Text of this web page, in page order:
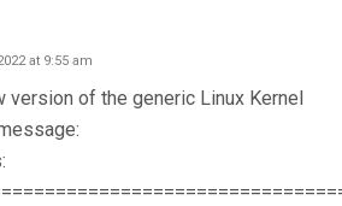
at 9:55 am
version of the generic Linux Kernel